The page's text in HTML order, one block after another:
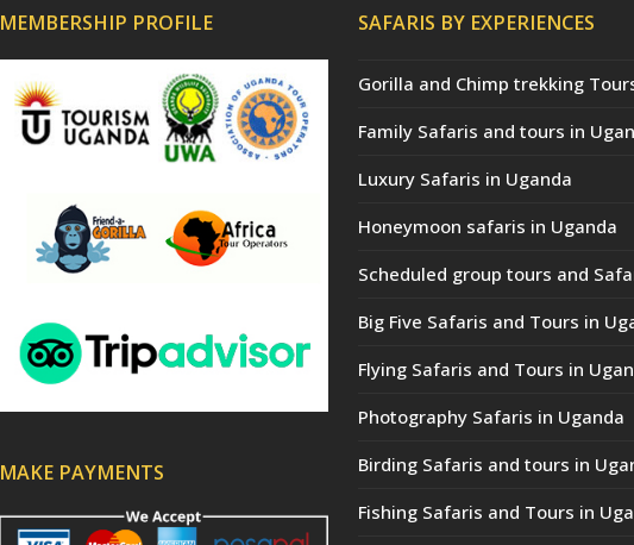
MEMBERSHIP PROFILE
MAKE PAYMENTS
SAFARIS BY EXPERIENCES
Gorilla and Chimp trekking
Family Safaris and tours in
Luxury Safaris in Uganda
Honeymoon safaris in Uganda
Scheduled group tours and
Big Five Safaris and Tours in
Flying Safaris and Tours in
Photography Safaris in Uganda
Birding Safaris and tours in
Fishing Safaris and Tours in